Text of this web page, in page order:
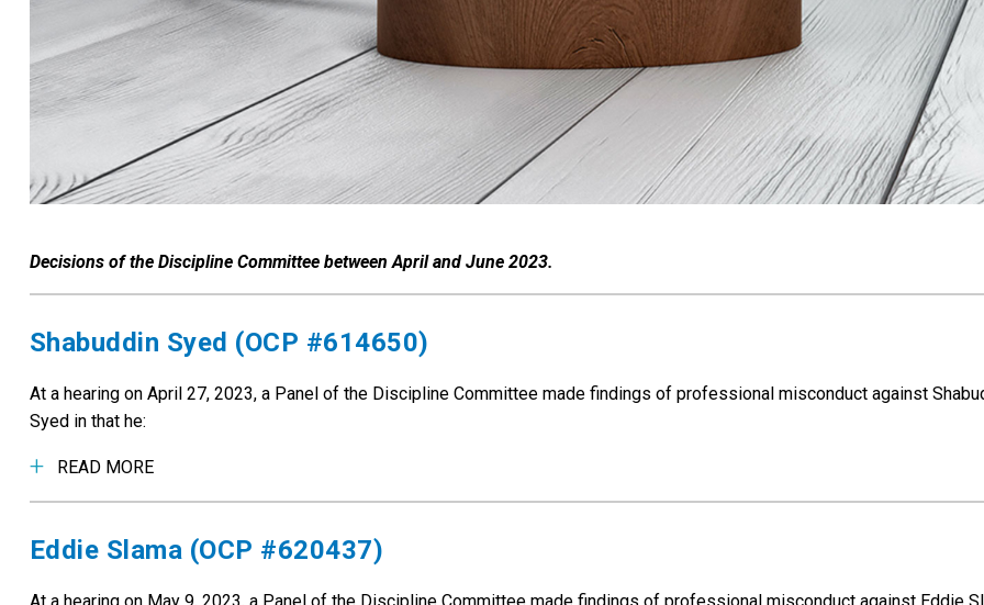
Decisions of the Discipline Committee between April and June 2023.
Shabuddin Syed (OCP #614650)
At a hearing on April 27, 2023, a Panel of the Discipline Committee made findings of professional misconduct against
Syed in that he:
READ MORE
Eddie Slama (OCP #620437)